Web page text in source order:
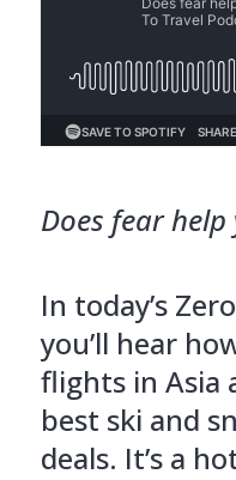
Does fear
In today’s
you’ll hear
flights in Asia
best ski and
deals. It’s a